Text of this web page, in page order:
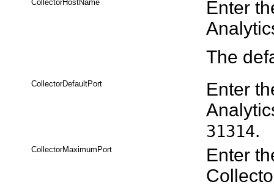
CollectorHostName
Enter
The
CollectorDefaultPort
Enter
31314.
CollectorMaximumPort
Enter